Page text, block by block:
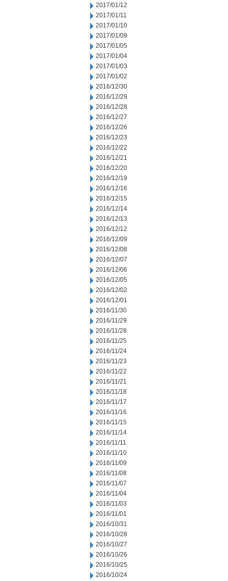
2017/01/12
2017/01/11
2017/01/10
2017/01/09
2017/01/05
2017/01/04
2017/01/03
2017/01/02
2016/12/30
2016/12/29
2016/12/28
2016/12/27
2016/12/26
2016/12/23
2016/12/22
2016/12/21
2016/12/20
2016/12/19
2016/12/16
2016/12/15
2016/12/14
2016/12/13
2016/12/12
2016/12/09
2016/12/08
2016/12/07
2016/12/06
2016/12/05
2016/12/02
2016/12/01
2016/11/30
2016/11/29
2016/11/28
2016/11/25
2016/11/24
2016/11/23
2016/11/22
2016/11/21
2016/11/18
2016/11/17
2016/11/16
2016/11/15
2016/11/14
2016/11/11
2016/11/10
2016/11/09
2016/11/08
2016/11/07
2016/11/04
2016/11/03
2016/11/01
2016/10/31
2016/10/28
2016/10/27
2016/10/26
2016/10/25
2016/10/24